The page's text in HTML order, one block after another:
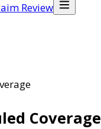
Review
Coverage